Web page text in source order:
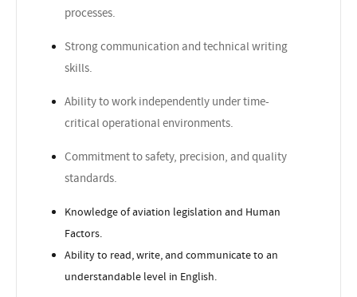
processes.
Strong communication and technical writing
skills.
Ability to work independently under time-
critical operational environments.
Commitment to safety, precision, and quality
standards.
Knowledge of aviation legislation and Human
Factors.
Ability to read, write, and communicate to an
understandable level in English.